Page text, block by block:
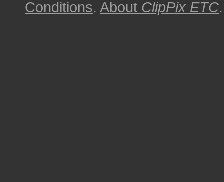
Conditions. About ClipPix ETC.